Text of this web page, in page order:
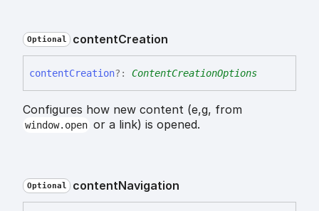
Optional contentCreation
contentCreation?: ContentCreationOptions
Configures how new content (e,g, from
window.open or a link) is opened.
Optional contentNavigation